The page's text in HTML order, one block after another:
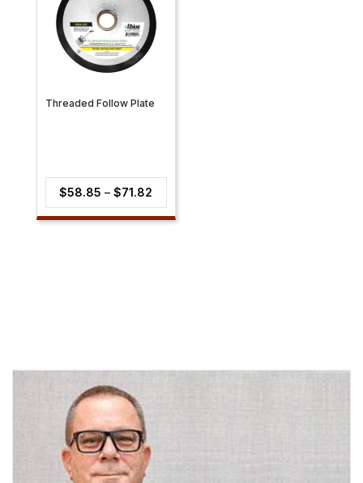
Threaded Follow Plate
$58.85 – $71.82
range: